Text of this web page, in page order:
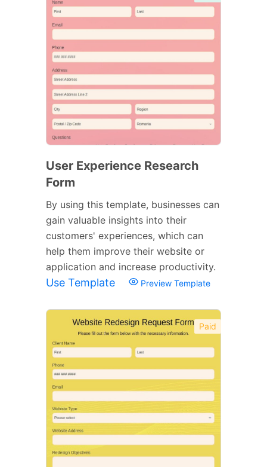
User Experience Research
Form
By using this template, businesses can
gain valuable insights into their
customers' experiences, which can
help them improve their website or
application and increase productivity.
Use Template Preview Template
Paid